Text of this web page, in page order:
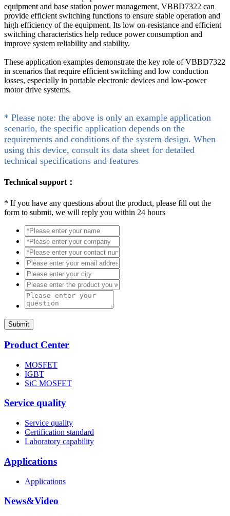
equipment and base station power management, VBBD7322 can
provide efficient switching functions to ensure stable operation and
high efficiency of the equipment. Its low on-resistance and efficient
switching characteristics help reduce power consumption and
improve system reliability and stability.
These application examples demonstrate the key role of VBBD7322
in scenarios that require efficient switching and low conduction
losses, especially in portable electronic devices and low-power
motor drive systems.
* Please note: the above is only an example application
scenario, the specific application depends on the
requirements and conditions of the system design. When
using this device, consult its data sheet for detailed
technical specifications and features
Technical support：
* If you have any questions about the product, please fill out the
form to submit, we will reply you within 24 hours
Submit
Product Center
MOSFET
IGBT
SiC MOSFET
Service quality
Service quality
Certification standard
Laboratory capability
Applications
Applications
News&Video